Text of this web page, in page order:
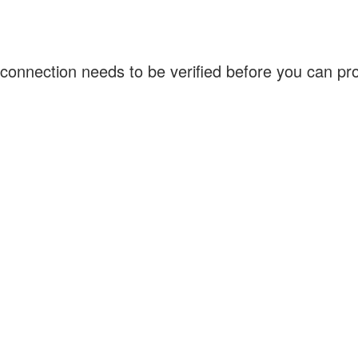
needs to be verified before you can